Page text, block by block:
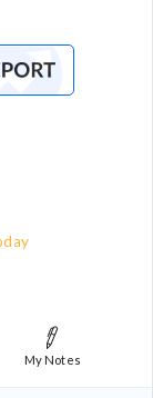
My Notes